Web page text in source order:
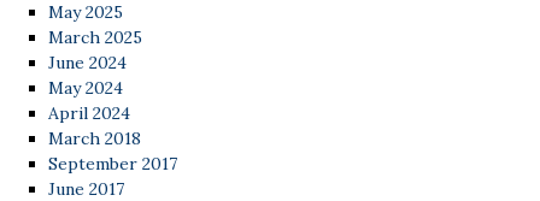
May 2025
March 2025
June 2024
May 2024
April 2024
March 2018
September 2017
June 2017